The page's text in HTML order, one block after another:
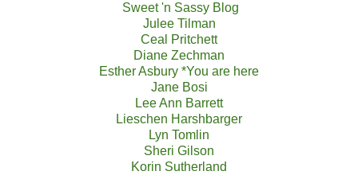
Sweet 'n Sassy Blog
Julee Tilman
Ceal Pritchett
Diane Zechman
Esther Asbury *You are here
Jane Bosi
Lee Ann Barrett
Lieschen Harshbarger
Lyn Tomlin
Sheri Gilson
Korin Sutherland